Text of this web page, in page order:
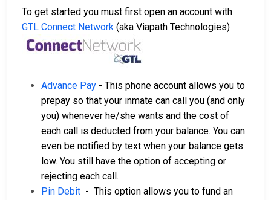
To get started you must first open an account with
GTL Connect Network (aka Viapath Technologies)
Advance Pay - This phone account allows you to
prepay so that your inmate can call you (and only
you) whenever he/she wants and the cost of
each call is deducted from your balance. You can
even be notified by text when your balance gets
low. You still have the option of accepting or
rejecting each call.
Pin Debit - This option allows you to fund an